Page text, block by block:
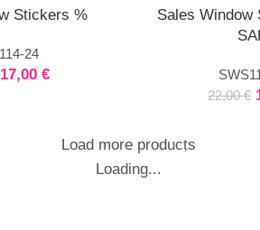
Stickers %
24
17,00 €
Sales Window
22,00€
Load more products
Loading...